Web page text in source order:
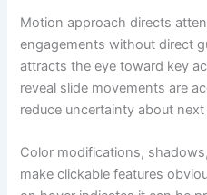
Motion approach directs
engagements without direct
attracts the eye toward key
reveal slide movements are
reduce uncertainty about
Color modifications,
make clickable features